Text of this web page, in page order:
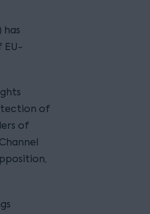
has
EU-
of
of